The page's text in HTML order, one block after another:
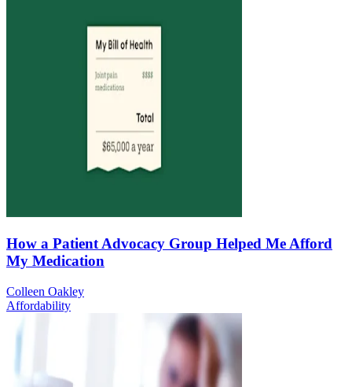
How a Patient Advocacy Group Helped Me Afford
My Medication
Colleen Oakley
Affordability